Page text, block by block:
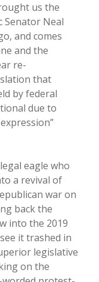
us the
Senator Neal
and comes
and the
re-
that
by federal
due to
eagle who
a revival of
war on
back the
into the 2019
it trashed in
legislative
on the